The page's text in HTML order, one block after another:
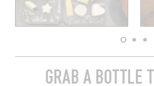
GRAB A BOTTLE